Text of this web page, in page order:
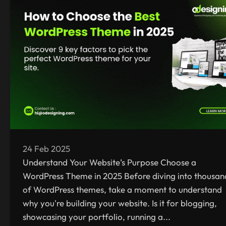
24 Feb 2025
Understand Your Website’s Purpose Choose a
WordPress Theme in 2025 Before diving into
of WordPress themes, take a moment to understand
why you're building your website. Is it for blogging,
showcasing your portfolio, running a...